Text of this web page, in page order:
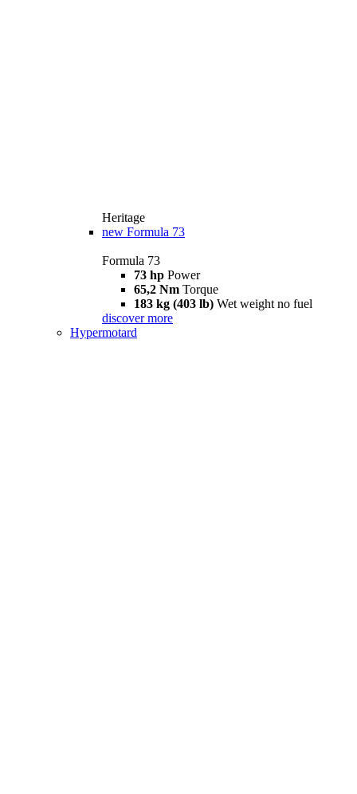
Heritage
new Formula 73
Formula 73
73 hp Power
65,2 Nm Torque
183 kg (403 lb) Wet weight no fuel
discover more
Hypermotard